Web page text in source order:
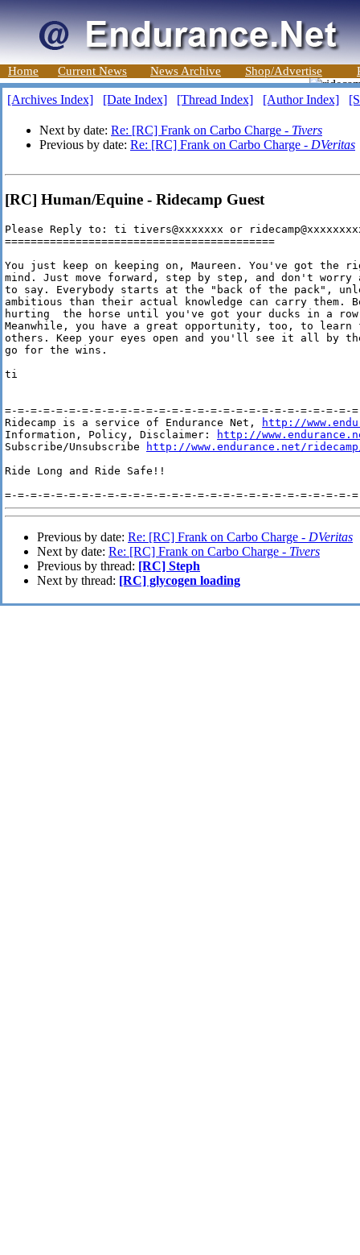
Home Current News News Archive Shop/Advertise
[Archives Index] [Date Index] [Thread Index] [Author Index]
Next by date: Re: [RC] Frank on Carbo Charge - Tivers
Previous by date: Re: [RC] Frank on Carbo Charge - DVeritas
[RC] Human/Equine - Ridecamp Guest
Please Reply to: ti tivers@xxxxxxx or
==========================================
You just keep on keeping on, Maureen. You've got the
mind. Just move forward, step by step, and don't worry
to say. Everybody starts at the "back of the pack",
ambitious than their actual knowledge can carry
hurting  the horse until you've got your ducks in a
Meanwhile, you have a great opportunity, too, to
others. Keep your eyes open and you'll see it all by
go for the wins.
ti
=-=-=-=-=-=-=-=-=-=-=-=-=-=-=-=-=-=-=-=-=-=-=-=-=-=-=-
Ridecamp is a service of Endurance Net,
http://
Information, Policy, Disclaimer:
http://
Subscribe/Unsubscribe
http://www.endurance.net/
Ride Long and Ride Safe!!
Previous by date: Re: [RC] Frank on Carbo Charge - DVeritas
Next by date: Re: [RC] Frank on Carbo Charge - Tivers
Previous by thread: [RC] Steph
Next by thread: [RC] glycogen loading